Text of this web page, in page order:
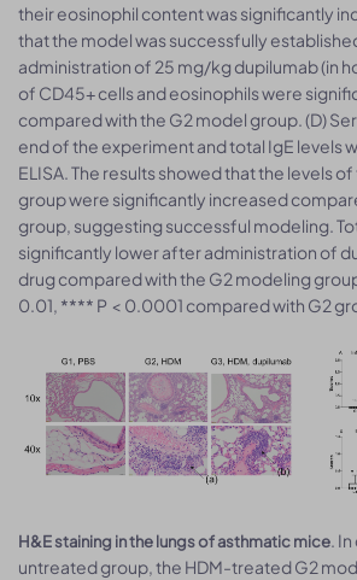
their eosinophil content was significantly
that the model was successfully
administration of 25 mg/kg dupilumab (in
of CD45+ cells and eosinophils were
compared with the G2 model group. (D)
end of the experiment and total IgE levels
ELISA. The results showed that the levels
group were significantly increased
group, suggesting successful modeling.
significantly lower after administration of
drug compared with the G2 modeling
0.01, **** P < 0.0001 compared with G2
H&E staining in the lungs of asthmatic mice.
untreated group, the HDM-treated G2